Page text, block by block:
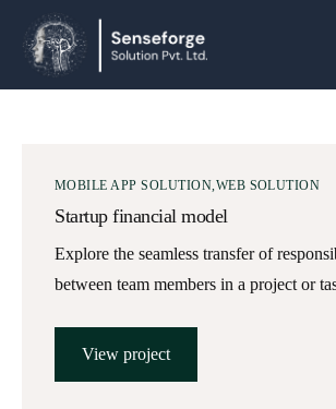
About us
Products and Platforms
MOBILE APP SOLUTION WEB SOLUTION
Startup financial model
Explore the seamless transfer of
between team members in a project or
View project